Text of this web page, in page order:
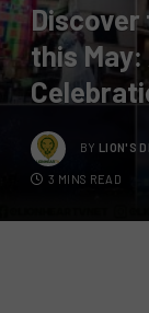
Discover
this
BY LION'S
3 MINS READ